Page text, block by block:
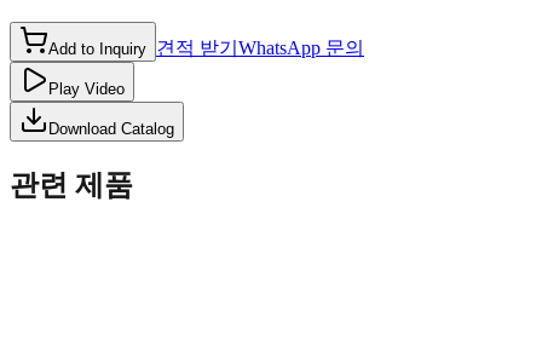
Add to Inquiry 견적 받기 WhatsApp 문의
Play Video
Download Catalog
관련 제품